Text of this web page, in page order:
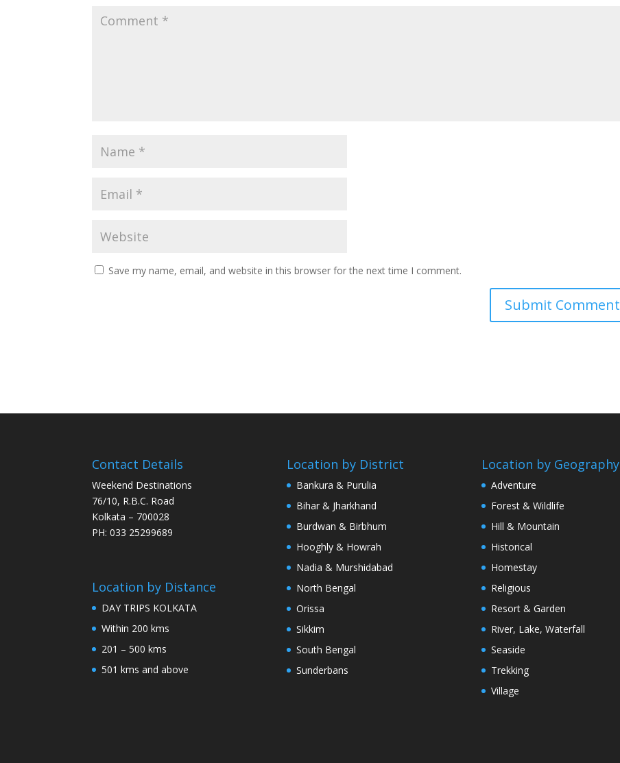
Save my name, email, and website in this browser for the next time I comment.
Contact Details
Weekend Destinations
76/10, R.B.C. Road
Kolkata – 700028
PH: 033 25299689
Location by Distance
DAY TRIPS KOLKATA
Within 200 kms
201 – 500 kms
501 kms and above
Location by District
Bankura & Purulia
Bihar & Jharkhand
Burdwan & Birbhum
Hooghly & Howrah
Nadia & Murshidabad
North Bengal
Orissa
Sikkim
South Bengal
Sunderbans
Location by Geography
Adventure
Forest & Wildlife
Hill & Mountain
Historical
Homestay
Religious
Resort & Garden
River, Lake, Waterfall
Seaside
Trekking
Village